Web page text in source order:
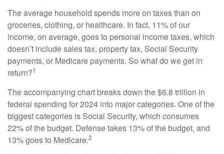
The average household spends more on taxes than on
groceries, clothing, or healthcare. In fact, 11% of our
income, on average, goes to personal income taxes, which
doesn’t include sales tax, property tax, Social Security
payments, or Medicare payments. So what do we get in
return?1
The accompanying chart breaks down the $6.8 trillion in
federal spending for 2024 into major categories. One of the
biggest categories is Social Security, which consumes
22% of the budget. Defense takes 13% of the budget, and
13% goes to Medicare.2